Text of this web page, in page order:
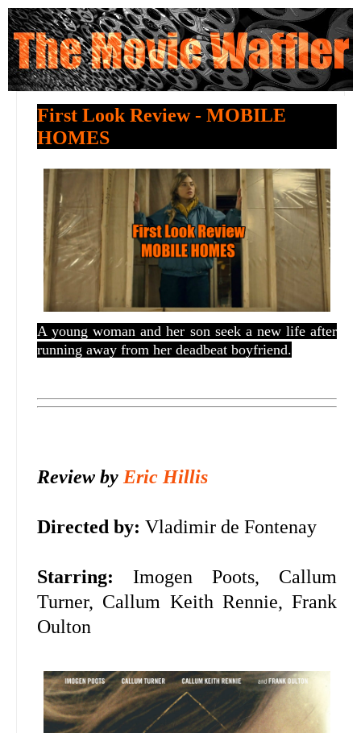
First Look Review - MOBILE
HOMES
A young woman and her son seek a new life after
running away from her deadbeat boyfriend.
Review by Eric Hillis
Directed by: Vladimir de Fontenay
Starring: Imogen Poots, Callum
Turner, Callum Keith Rennie, Frank
Oulton